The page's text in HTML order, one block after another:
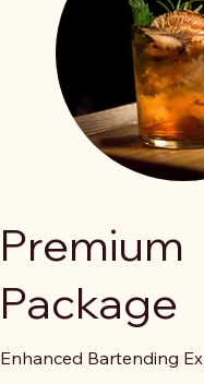
Premium
Package
Enhanced Bartending